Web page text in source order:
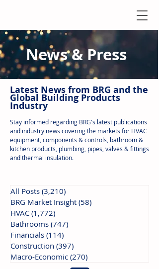
News & Press
Latest News from BRG and the
Global Building Products
Industry
Stay informed regarding BRG's latest publications
and industry news covering the markets for HVAC
equipment, components & controls, bathroom &
kitchen products, plumbing, pipes, valves & fittings
and thermal insulation.
All Posts (3,210)
BRG Market Insight (58)
HVAC (1,772)
Bathrooms (747)
Financials (114)
Construction (397)
Macro-Economic (270)